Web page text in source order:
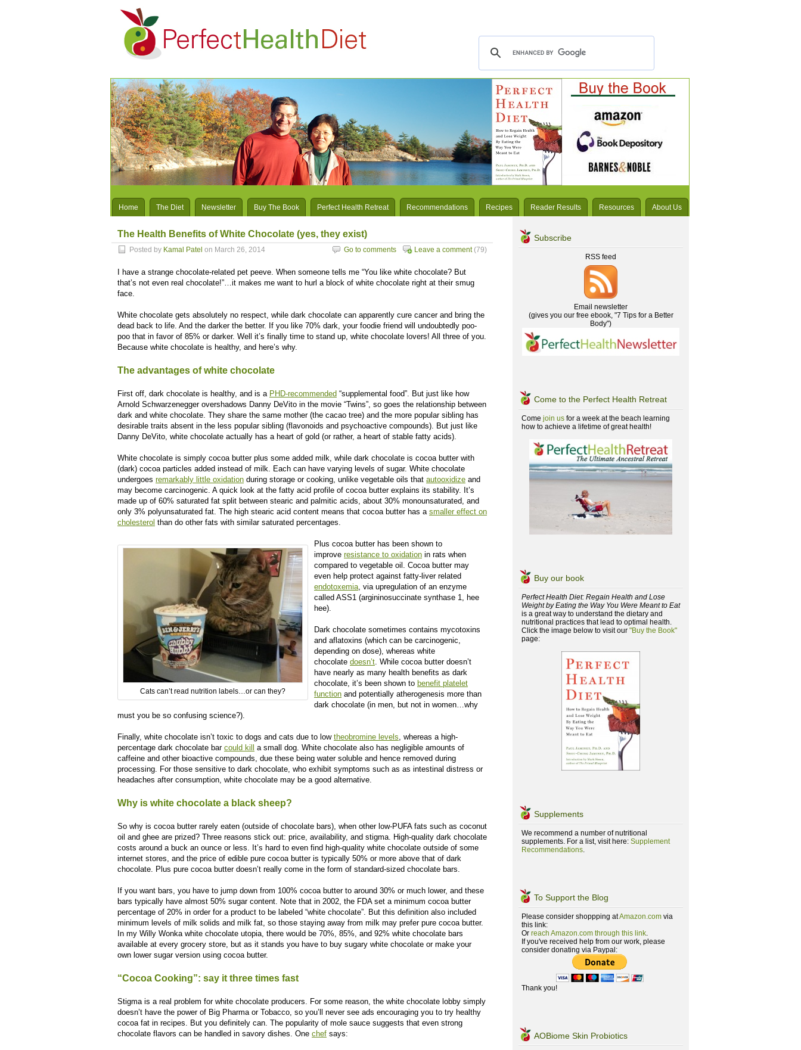
Home The Diet Newsletter Buy The Book Perfect Health Retreat Recommendations Recipes Reader Results Resources About Us
The Health Benefits of White Chocolate (yes, they exist)
Posted by Kamal Patel on March 26, 2014 Leave a comment(79)
Go to comments
I have a strange chocolate-related pet peeve. When someone tells me “You like white chocolate? But
that’s not even real chocolate!”…it makes me want to hurl a block of white chocolate right at their smug
face.
White chocolate gets absolutely no respect, while dark chocolate can apparently cure cancer and bring the
dead back to life. And the darker the better. If you like 70% dark, your foodie friend will undoubtedly poo-
poo that in favor of 85% or darker. Well it’s finally time to stand up, white chocolate lovers! All three of you.
Because white chocolate is healthy, and here’s why.
The advantages of white chocolate
First off, dark chocolate is healthy, and is a PHD-recommended “supplemental food”. But just like how
Arnold Schwarzenegger overshadows Danny DeVito in the movie “Twins”, so goes the relationship between
dark and white chocolate. They share the same mother (the cacao tree) and the more popular sibling has
desirable traits absent in the less popular sibling (flavonoids and psychoactive compounds). But just like
Danny DeVito, white chocolate actually has a heart of gold (or rather, a heart of stable fatty acids).
White chocolate is simply cocoa butter plus some added milk, while dark chocolate is cocoa butter with
(dark) cocoa particles added instead of milk. Each can have varying levels of sugar. White chocolate
undergoes remarkably little oxidation during storage or cooking, unlike vegetable oils that autooxidize and
may become carcinogenic. A quick look at the fatty acid profile of cocoa butter explains its stability. It’s
made up of 60% saturated fat split between stearic and palmitic acids, about 30% monounsaturated, and
only 3% polyunsaturated fat. The high stearic acid content means that cocoa butter has a smaller effect on
cholesterol than do other fats with similar saturated percentages.
Cats can’t read nutrition labels…or can they?
Plus cocoa butter has been shown to
improve resistance to oxidation in rats when
compared to vegetable oil. Cocoa butter may
even help protect against fatty-liver related
endotoxemia, via upregulation of an enzyme
called ASS1 (argininosuccinate synthase 1, hee
hee).
Dark chocolate sometimes contains mycotoxins
and aflatoxins (which can be carcinogenic,
depending on dose), whereas white
chocolate doesn’t. While cocoa butter doesn’t
have nearly as many health benefits as dark
chocolate, it’s been shown to benefit platelet
function and potentially atherogenesis more than
dark chocolate (in men, but not in women…why
must you be so confusing science?).
Finally, white chocolate isn’t toxic to dogs and cats due to low theobromine levels, whereas a high-
percentage dark chocolate bar could kill
a small dog. White chocolate also has negligible amounts of
caffeine and other bioactive compounds, due these being water soluble and hence removed during
processing. For those sensitive to dark chocolate, who exhibit symptoms such as as intestinal distress or
headaches after consumption, white chocolate may be a good alternative.
Why is white chocolate a black sheep?
So why is cocoa butter rarely eaten (outside of chocolate bars), when other low-PUFA fats such as coconut
oil and ghee are prized? Three reasons stick out: price, availability, and stigma. High-quality dark chocolate
costs around a buck an ounce or less. It’s hard to even find high-quality white chocolate outside of some
internet stores, and the price of edible pure cocoa butter is typically 50% or more above that of dark
chocolate. Plus pure cocoa butter doesn’t really come in the form of standard-sized chocolate bars.
If you want bars, you have to jump down from 100% cocoa butter to around 30% or much lower, and these
bars typically have almost 50% sugar content. Note that in 2002, the FDA set a minimum cocoa butter
percentage of 20% in order for a product to be labeled “white chocolate”. But this definition also included
minimum levels of milk solids and milk fat, so those staying away from milk may prefer pure cocoa butter.
In my Willy Wonka white chocolate utopia, there would be 70%, 85%, and 92% white chocolate bars
available at every grocery store, but as it stands you have to buy sugary white chocolate or make your
own lower sugar version using cocoa butter.
“Cocoa Cooking”: say it three times fast
Stigma is a real problem for white chocolate producers. For some reason, the white chocolate lobby simply
doesn’t have the power of Big Pharma or Tobacco, so you’ll never see ads encouraging you to try healthy
cocoa fat in recipes. But you definitely can. The popularity of mole sauce suggests that even strong
chocolate flavors can be handled in savory dishes. One chef says:
Subscribe
RSS feed
Email newsletter
(gives you our free ebook, "7 Tips for a Better
Body")
Come to the Perfect Health Retreat
Come join us for a week at the beach learning
how to achieve a lifetime of great health!
Buy our book
Perfect Health Diet: Regain Health and Lose
Weight by Eating the Way You Were Meant to Eat
is a great way to understand the dietary and
nutritional practices that lead to optimal health.
Click the image below to visit our "Buy the Book"
page:
Supplements
We recommend a number of nutritional
supplements. For a list, visit here: Supplement
Recommendations.
To Support the Blog
Please consider shoppping atAmazon.com via
this link:
Or reach Amazon.com through this link.
If you've received help from our work, please
consider donating via Paypal:
Thank you!
AOBiome Skin Probiotics